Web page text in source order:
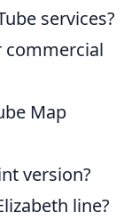
services?
commercial
Map
version?
line?